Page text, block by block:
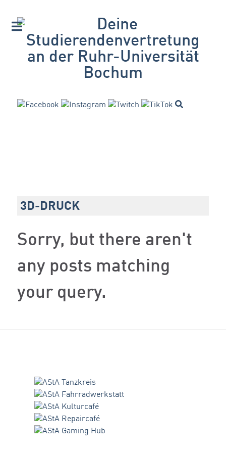
3D-DRUCK
Sorry, but there aren't
any posts matching
your query.